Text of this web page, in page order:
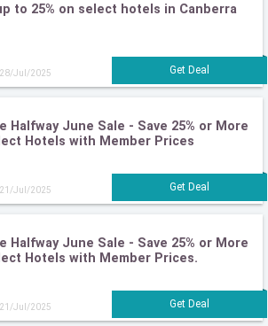
to 25% on select hotels in Canberra
Jul/2025
Halfway June Sale - Save 25% or More
Hotels with Member Prices
Jul/2025
Halfway June Sale - Save 25% or More
Hotels with Member Prices.
Jul/2025